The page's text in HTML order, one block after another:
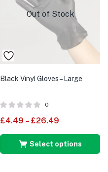
Out of Stock
Black Vinyl Gloves – Large
0
£4.49 – £26.49
Select options